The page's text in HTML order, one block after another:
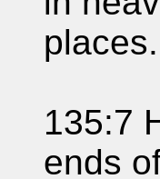
places.
135:7
ends